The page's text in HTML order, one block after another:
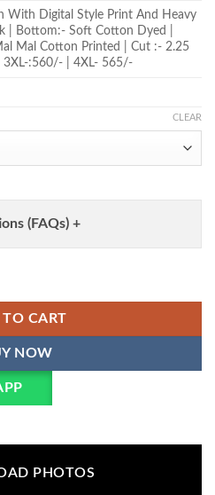
With Digital Style Print And Heavy
| Bottom:- Soft Cotton Dyed |
Mal Cotton Printed | Cut :- 2.25
3XL-:560/- | 4XL- 565/-
CLEAR
(FAQs) +
Pakistani Kurti Pant With Dupatta
CART
NOW
PHOTOS